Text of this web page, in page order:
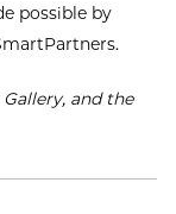
possible by
and the